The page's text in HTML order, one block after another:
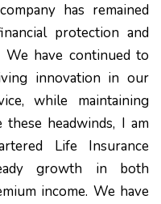
has remained
protection and
have continued to
innovation in our
while maintaining
headwinds, I am
Life Insurance
growth in both
income. We have